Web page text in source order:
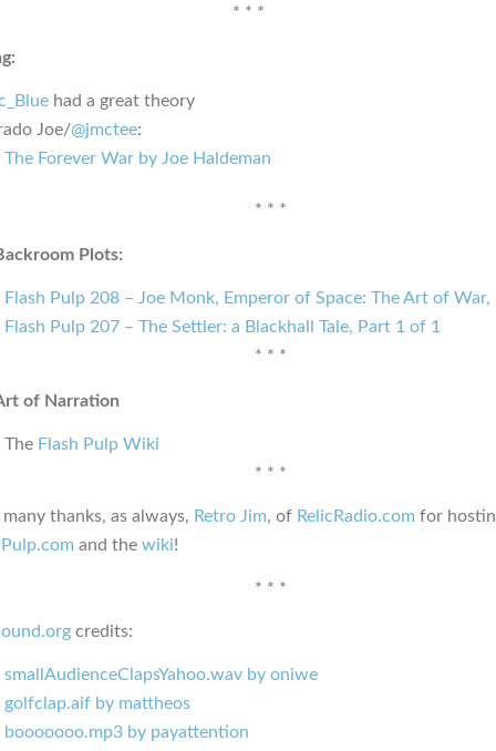
* * *
had a great theory
Joe/@jmctee:
The Forever War by Joe Haldeman
* * *
Plots:
Flash Pulp 208 – Joe Monk, Emperor of Space: The Art of
Flash Pulp 207 – The Settler: a Blackhall Tale, Part 1 of 1
* * *
of Narration
The Flash Pulp Wiki
* * *
thanks, as always, Retro Jim, of RelicRadio.com for
and the wiki!
* * *
credits:
smallAudienceClapsYahoo.wav by oniwe
golfclap.aif by mattheos
booooooo.mp3 by payattention